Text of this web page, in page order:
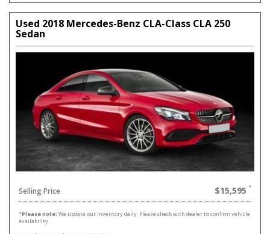
Used 2018 Mercedes-Benz CLA-Class CLA 250
Sedan
Selling Price $15,595
*Please note: We update our inventory daily. Please check with dealer to confirm vehicle
availability.